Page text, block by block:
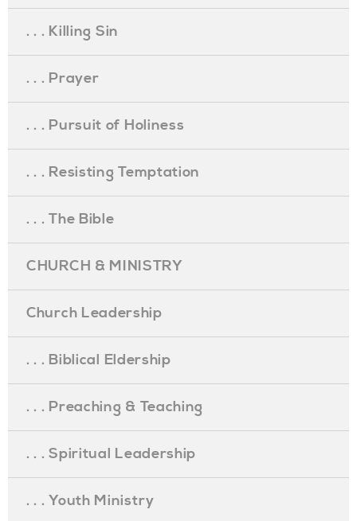
. . . Killing Sin
. . . Prayer
. . . Pursuit of Holiness
. . . Resisting Temptation
. . . The Bible
CHURCH & MINISTRY
Church Leadership
. . . Biblical Eldership
. . . Preaching & Teaching
. . . Spiritual Leadership
. . . Youth Ministry